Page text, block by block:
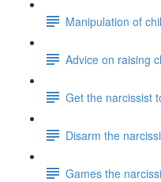
Manipulation of
Advice on raising
Get the narcissist
Disarm the
Games the